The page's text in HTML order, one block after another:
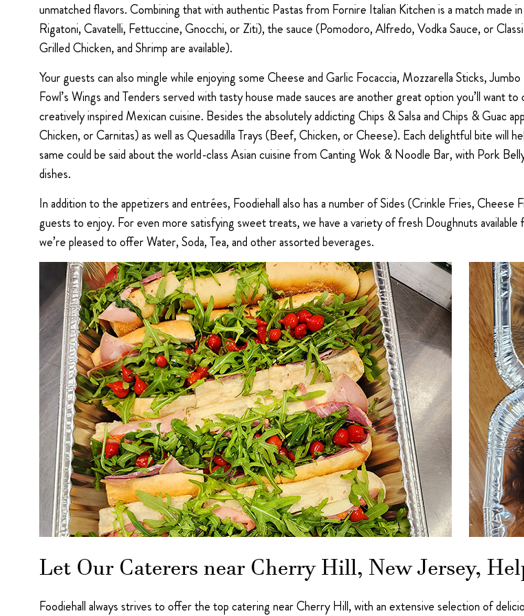
unmatched flavors. Combining that with authentic Pastas from Fornire Italian Kitchen is a match
Rigatoni, Cavatelli, Fettuccine, Gnocchi, or Ziti), the sauce (Pomodoro, Alfredo, Vodka Sauce, or
Grilled Chicken, and Shrimp are available).
Your guests can also mingle while enjoying some Cheese and Garlic Focaccia, Mozzarella Sticks,
Fowl’s Wings and Tenders served with tasty house made sauces are another great option you’ll want
creatively inspired Mexican cuisine. Besides the absolutely addicting Chips & Salsa and Chips & Guac
Chicken, or Carnitas) as well as Quesadilla Trays (Beef, Chicken, or Cheese). Each delightful bite
same could be said about the world-class Asian cuisine from Canting Wok & Noodle Bar, with Pork
dishes.
In addition to the appetizers and entrées, Foodiehall also has a number of Sides (Crinkle Fries,
guests to enjoy. For even more satisfying sweet treats, we have a variety of fresh Doughnuts
we’re pleased to offer Water, Soda, Tea, and other assorted beverages.
Let Our Caterers near Cherry Hill, New Jersey,
Foodiehall always strives to offer the top catering near Cherry Hill, with an extensive selection of